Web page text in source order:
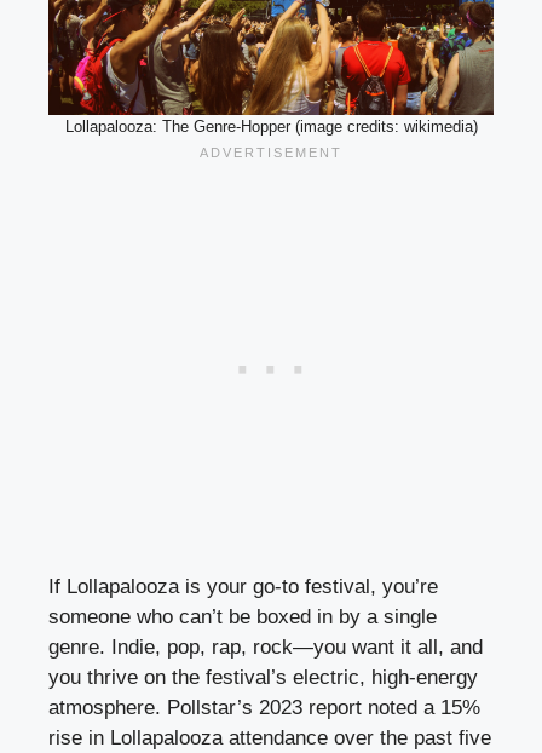
Lollapalooza: The Genre-Hopper (image credits: wikimedia)
If Lollapalooza is your go-to festival, you’re
someone who can’t be boxed in by a single
genre. Indie, pop, rap, rock—you want it all, and
you thrive on the festival’s electric, high-energy
atmosphere. Pollstar’s 2023 report noted a 15%
rise in Lollapalooza attendance over the past five